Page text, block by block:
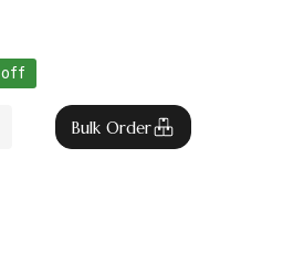
off
Bulk Order